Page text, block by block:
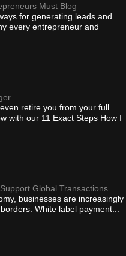
Must Blog
for generating leads and
every entrepreneur and
retire you from your full
with our 11 Exact Steps How I
Global Transactions
businesses are increasingly
White label payment...